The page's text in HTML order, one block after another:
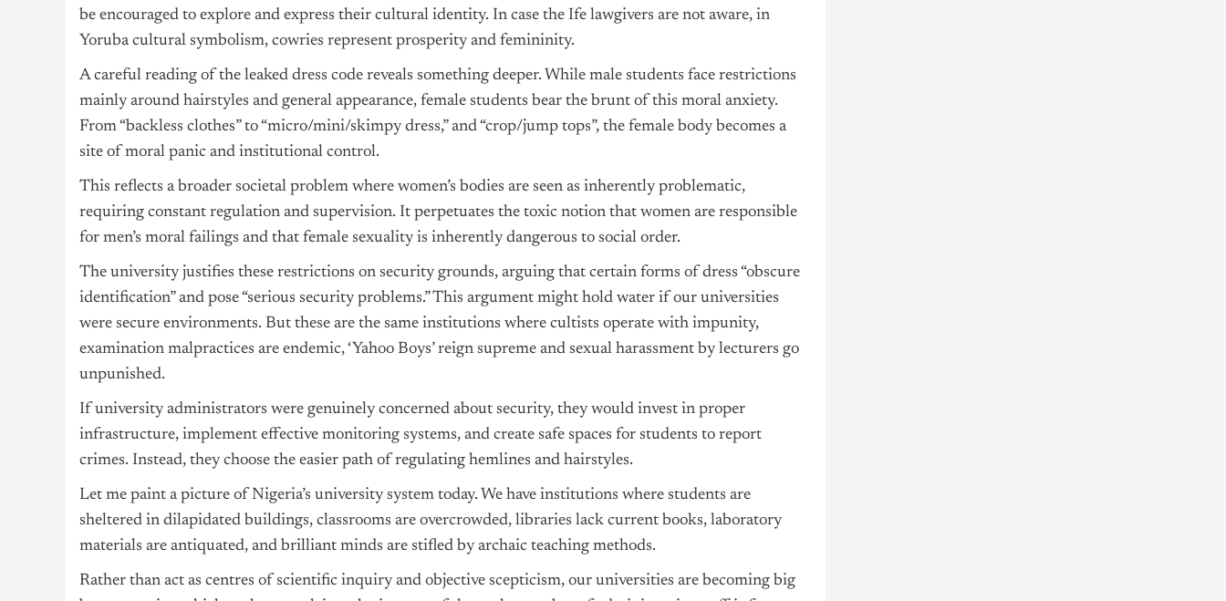
be encouraged to explore and express their cultural identity. In case the Ife lawgivers are not aware, in
Yoruba cultural symbolism, cowries represent prosperity and femininity.
A careful reading of the leaked dress code reveals something deeper. While male students face restrictions
mainly around hairstyles and general appearance, female students bear the brunt of this moral anxiety.
From “backless clothes” to “micro/mini/skimpy dress,” and “crop/jump tops”, the female body becomes a
site of moral panic and institutional control.
This reflects a broader societal problem where women’s bodies are seen as inherently problematic,
requiring constant regulation and supervision. It perpetuates the toxic notion that women are responsible
for men’s moral failings and that female sexuality is inherently dangerous to social order.
The university justifies these restrictions on security grounds, arguing that certain forms of dress “obscure
identification” and pose “serious security problems.” This argument might hold water if our universities
were secure environments. But these are the same institutions where cultists operate with impunity,
examination malpractices are endemic, ‘Yahoo Boys’ reign supreme and sexual harassment by lecturers go
unpunished.
If university administrators were genuinely concerned about security, they would invest in proper
infrastructure, implement effective monitoring systems, and create safe spaces for students to report
crimes. Instead, they choose the easier path of regulating hemlines and hairstyles.
Let me paint a picture of Nigeria’s university system today. We have institutions where students are
sheltered in dilapidated buildings, classrooms are overcrowded, libraries lack current books, laboratory
materials are antiquated, and brilliant minds are stifled by archaic teaching methods.
Rather than act as centres of scientific inquiry and objective scepticism, our universities are becoming big